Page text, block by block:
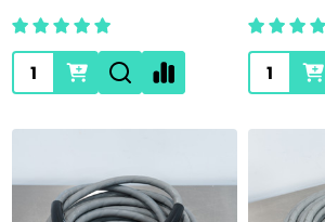
Quantity: Quantity: